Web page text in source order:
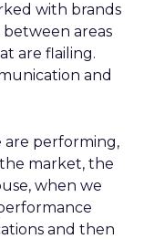
with brands
areas
are flailing.
and
are performing,
market, the
when we
and then